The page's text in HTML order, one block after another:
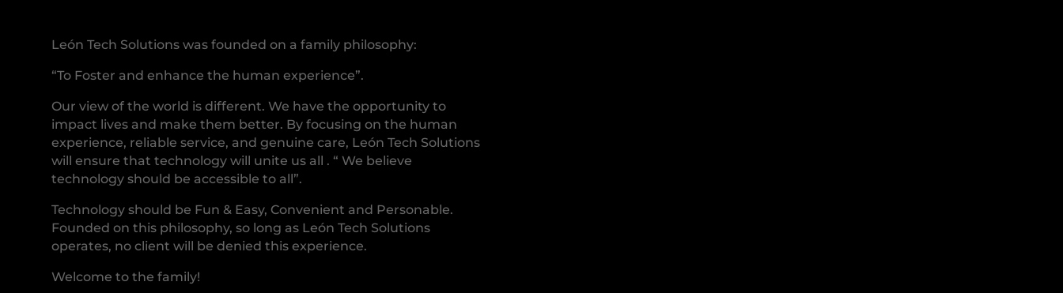
León Tech Solutions was founded on a family philosophy:
“To Foster and enhance the human experience”.
Our view of the world is different. We have the opportunity to
impact lives and make them better. By focusing on the human
experience, reliable service, and genuine care, León Tech Solutions
will ensure that technology will unite us all . “ We believe
technology should be accessible to all”.
Technology should be Fun & Easy, Convenient and Personable.
Founded on this philosophy, so long as León Tech Solutions
operates, no client will be denied this experience.
Welcome to the family!